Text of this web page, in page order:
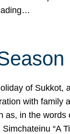
of Sukkot,
with family
as, in the words
Simchateinu “A